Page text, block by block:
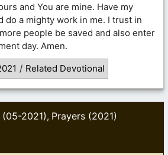
and You are mine. Have my
do a mighty work in me. I trust in
people be saved and also enter
day. Amen.
/ Related Devotional
(05-2021), Prayers (2021)